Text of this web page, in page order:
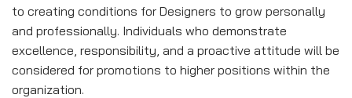
to creating conditions for Designers to grow personally
and professionally. Individuals who demonstrate
excellence, responsibility, and a proactive attitude will be
considered for promotions to higher positions within the
organization.